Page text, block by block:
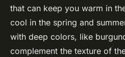
that can keep you warm in
cool in the spring and
with deep colors, like
complement the texture of